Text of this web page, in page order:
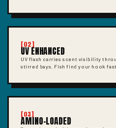
[02]
UV ENHANCED
UV flash carries scent visibility
stirred bays. Fish find your hook
[03]
AMINO-LOADED